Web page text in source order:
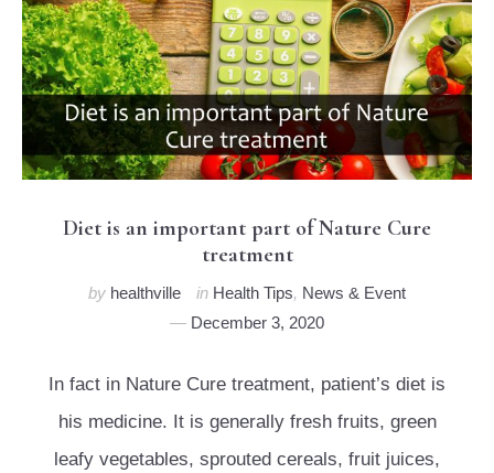
Diet is an important part of Nature Cure
treatment
by healthville in Health Tips, News & Event
December 3, 2020
In fact in Nature Cure treatment, patient’s diet is
his medicine. It is generally fresh fruits, green
leafy vegetables, sprouted cereals, fruit juices,